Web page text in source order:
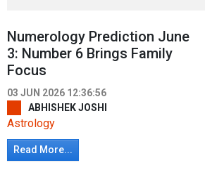
Numerology Prediction June
3: Number 6 Brings Family
Focus
03 JUN 2026 12:36:56
ABHISHEK JOSHI
Astrology
Read More...